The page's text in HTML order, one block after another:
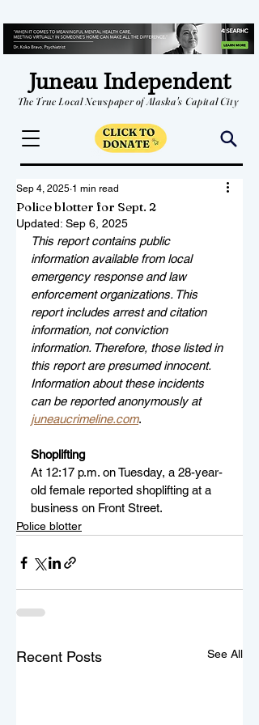
Juneau Independent
The True Local Newspaper of Alaska's Capital City
Police blotter for Sept. 2
Sep 4, 2025 1 min read
Updated: Sep 6, 2025
This report contains public
information available from local
emergency response and law
enforcement organizations. This
report includes arrest and citation
information, not conviction
information. Therefore, those listed in
this report are presumed innocent.
Information about these incidents
can be reported anonymously at
juneaucrimeline.com.
Shoplifting
At 12:17 p.m. on Tuesday, a 28-year-
old female reported shoplifting at a
business on Front Street.
Police blotter
Recent Posts See All